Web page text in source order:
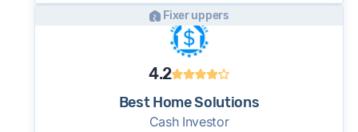
Fixer uppers
4.2
Best Home Solutions
Cash Investor